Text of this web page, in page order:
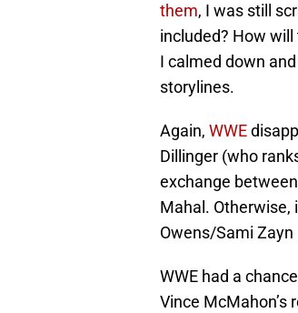
them, I was still
included? How
I calmed down
storylines.
Again, WWE
Dillinger (who
exchange
Mahal. Otherwise,
Owens/Sami Zayn
WWE had a
Vince McMahon’s